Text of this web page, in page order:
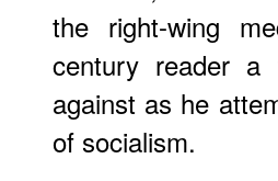
the right-wing
century reader a
against as he
of socialism.